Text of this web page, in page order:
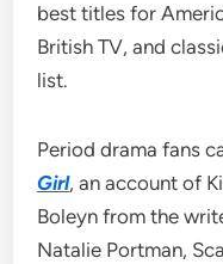
best titles for
British TV, and
list.
Period drama fans
Girl, an account of
Boleyn from the
Natalie Portman,